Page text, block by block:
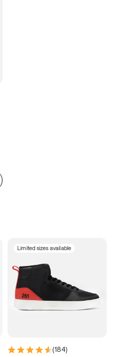
Limited sizes available
(184)